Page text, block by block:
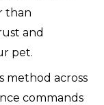
than
and
pet.
method across
commands